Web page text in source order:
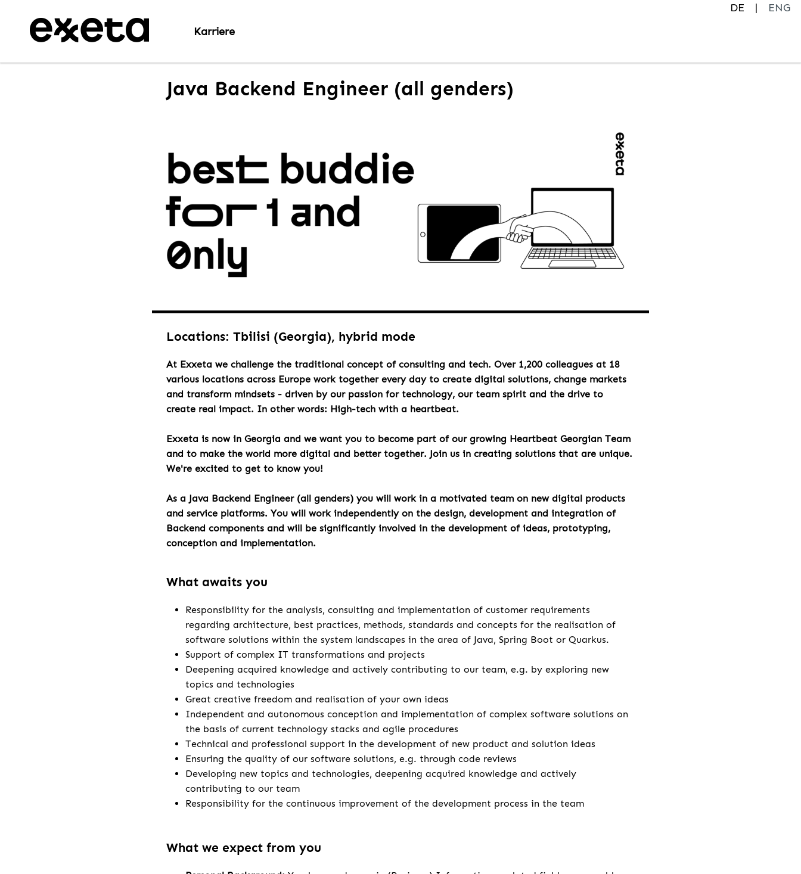
DE
ENG
Karriere
Java Backend Engineer (all genders)
Locations: Tbilisi (Georgia), hybrid mode
At Exxeta we challenge the traditional concept of consulting and tech. Over 1,200 colleagues at 18
various locations across Europe work together every day to create digital solutions, change markets
and transform mindsets - driven by our passion for technology, our team spirit and the drive to
create real impact. In other words: High-tech with a heartbeat.
Exxeta is now in Georgia and we want you to become part of our growing Heartbeat Georgian Team
and to make the world more digital and better together. Join us in creating solutions that are unique.
We're excited to get to know you!
As a Java Backend Engineer (all genders) you will work in a motivated team on new digital products
and service platforms. You will work independently on the design, development and integration of
Backend components and will be significantly involved in the development of ideas, prototyping,
conception and implementation.
What awaits you
Responsibility for the analysis, consulting and implementation of customer requirements
regarding architecture, best practices, methods, standards and concepts for the realisation of
software solutions within the system landscapes in the area of Java, Spring Boot or Quarkus.
Support of complex IT transformations and projects
Deepening acquired knowledge and actively contributing to our team, e.g. by exploring new
topics and technologies
Great creative freedom and realisation of your own ideas
Independent and autonomous conception and implementation of complex software solutions on
the basis of current technology stacks and agile procedures
Technical and professional support in the development of new product and solution ideas
Ensuring the quality of our software solutions, e.g. through code reviews
Developing new topics and technologies, deepening acquired knowledge and actively
contributing to our team
Responsibility for the continuous improvement of the development process in the team
What we expect from you